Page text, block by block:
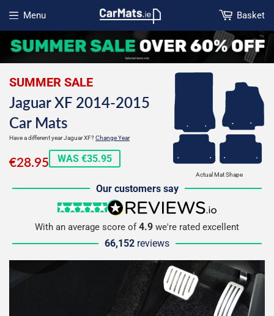
Menu
Open menu
Basket
Actual Mat Shape
SUMMER SALE
Jaguar XF 2014-2015
Car Mats
Have a different year Jaguar XF?Change Year
€28.95€28.95
WAS €35.95
Our customers say
5 stars
reviews.io
With an average score of4.9 we're rated excellent
66,152 reviews